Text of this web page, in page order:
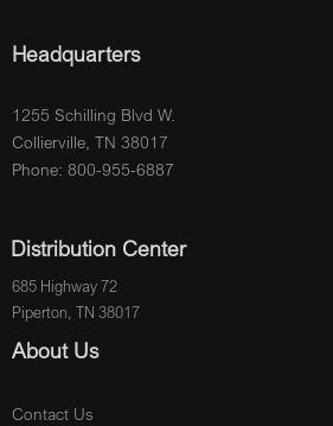
Headquarters
1255 Schilling Blvd W.
Collierville, TN 38017
Phone: 800-955-6887
Distribution Center
685 Highway 72
Piperton, TN 38017
About Us
Contact Us